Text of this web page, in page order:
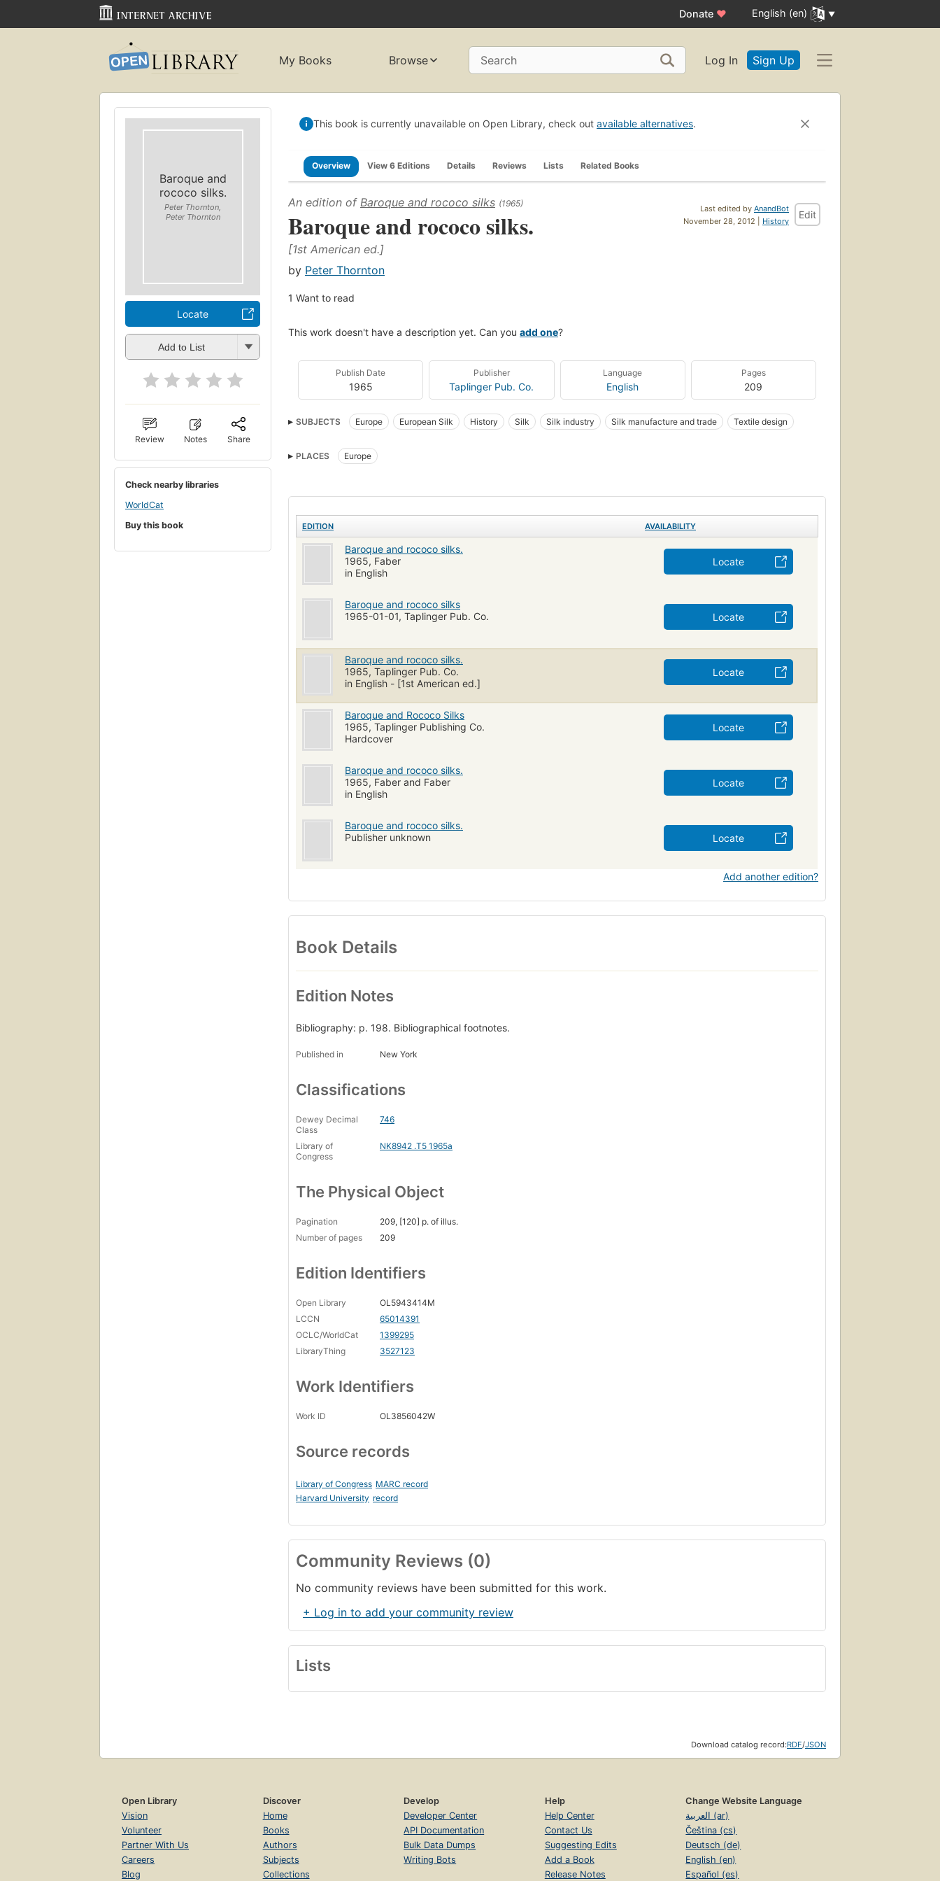
Donate ♥ English (en)
My Books Browse Search Log In Sign Up
Baroque and
rococo silks.
Peter Thornton,
Peter Thornton
Locate
Add to List
Review Notes Share
Check nearby libraries
WorldCat
Buy this book
This book is currently unavailable on Open Library, check out available alternatives.
Overview View 6 Editions Details Reviews Lists Related Books
Last edited by AnandBot
November 28, 2012 | History
Edit
An edition of Baroque and rococo silks (1965)
Baroque and rococo silks.
[1st American ed.]
by Peter Thornton
1 Want to read
This work doesn't have a description yet. Can you add one?
Publish Date
1965
Publisher
Taplinger Pub. Co.
Language
English
Pages
209
SUBJECTS Europe European Silk History Silk Silk industry Silk manufacture and trade Textile design
PLACES Europe
EDITION AVAILABILITY
Baroque and rococo silks.
1965, Faber
in English
Locate
Baroque and rococo silks
1965-01-01, Taplinger Pub. Co.
Locate
Baroque and rococo silks.
1965, Taplinger Pub. Co.
in English - [1st American ed.]
Locate
Baroque and Rococo Silks
1965, Taplinger Publishing Co.
Hardcover
Locate
Baroque and rococo silks.
1965, Faber and Faber
in English
Locate
Baroque and rococo silks.
Publisher unknown
Locate
Add another edition?
Book Details
Edition Notes
Bibliography: p. 198. Bibliographical footnotes.
Published in New York
Classifications
Dewey Decimal
Class
746
Library of
Congress
NK8942 .T5 1965a
The Physical Object
Pagination
209, [120] p. of illus.
Number of pages
209
Edition Identifiers
Open Library
OL5943414M
LCCN
65014391
OCLC/WorldCat
1399295
LibraryThing
3527123
Work Identifiers
Work ID OL3856042W
Source records
Library of Congress MARC record
Harvard University record
Community Reviews (0)
No community reviews have been submitted for this work.
+ Log in to add your community review
Lists
Download catalog record:RDF/JSON
Open Library
Vision
Volunteer
Partner With Us
Careers
Blog
Discover
Home
Books
Authors
Subjects
Collections
Develop
Developer Center
API Documentation
Bulk Data Dumps
Writing Bots
Help
Help Center
Contact Us
Suggesting Edits
Add a Book
Release Notes
Change Website Language
العربية (ar)
Čeština (cs)
Deutsch (de)
English (en)
Español (es)